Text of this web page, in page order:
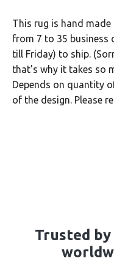
Trusted by
This rug is hand
from 7 to 35 business
till Friday) to ship.
that's why it takes so
Depends on quantity
of the design. Please